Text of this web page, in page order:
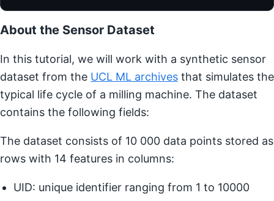
About the Sensor Dataset
In this tutorial, we will work with a synthetic sensor
dataset from the UCL ML archives that simulates the
typical life cycle of a milling machine. The dataset
contains the following fields:
The dataset consists of 10 000 data points stored as
rows with 14 features in columns:
UID: unique identifier ranging from 1 to 10000